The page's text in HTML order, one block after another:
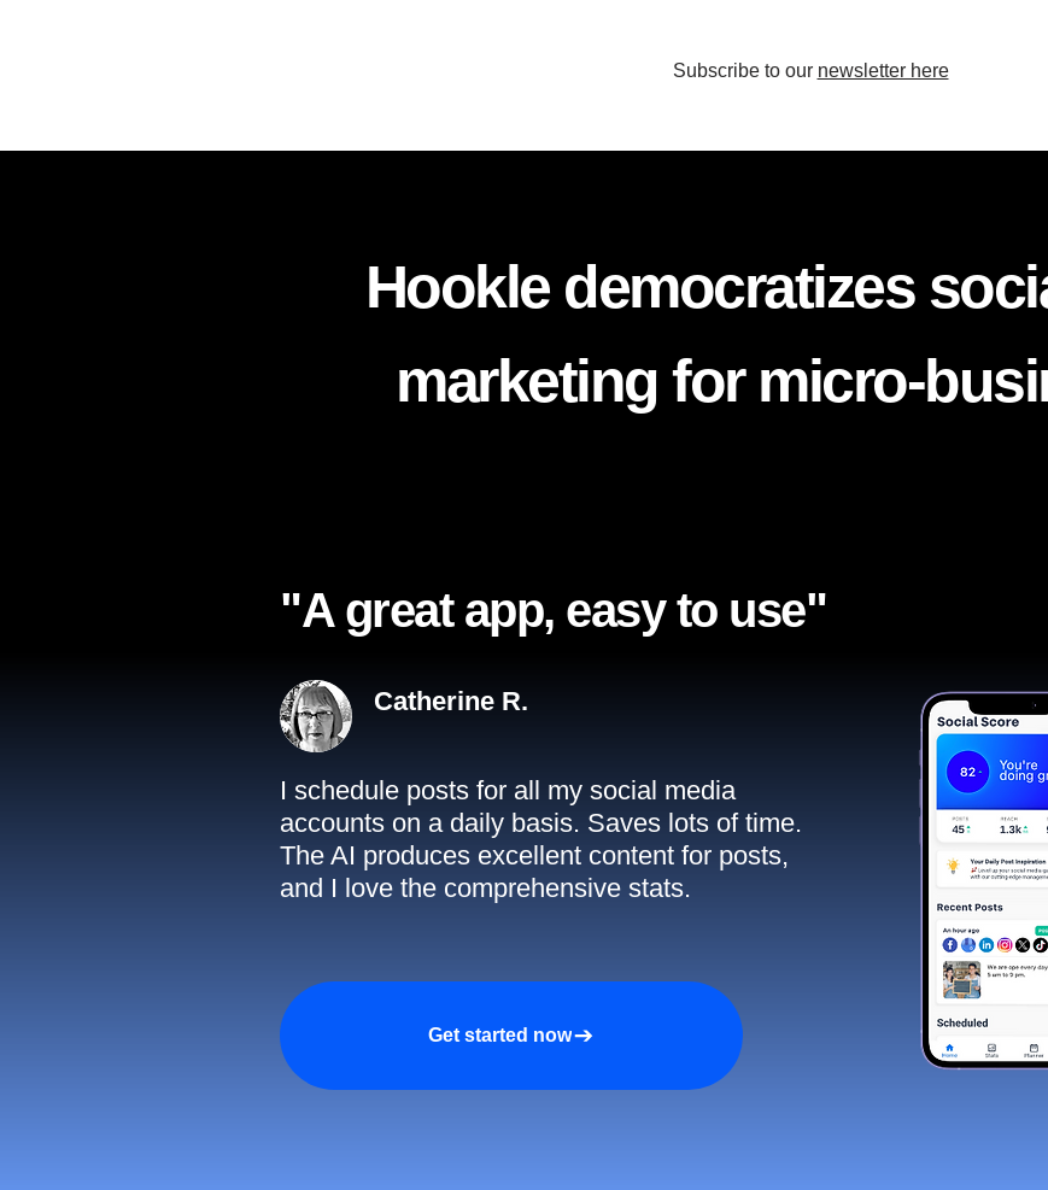
Subscribe to our newsletter here
"A great app, easy to use"​
Catherine R.
I schedule posts for all my social media
accounts on a daily basis. Saves lots of time.
The AI produces excellent content for posts,
and I love the comprehensive stats.
Get started now
Hookle democratizes
marketing for micro-